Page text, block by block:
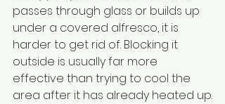
passes through glass or builds up
under a covered alfresco, it is
harder to get rid of. Blocking it
outside is usually far more
effective than trying to cool the
area after it has already heated up.